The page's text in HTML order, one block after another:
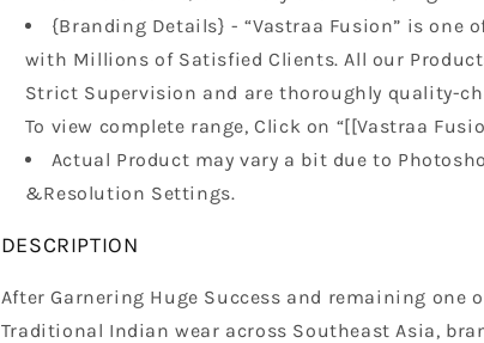
{Branding Details} - “Vastraa Fusion” is one
with Millions of Satisfied Clients. All our
Strict Supervision and are thoroughly quality-
To view complete range, Click on “[[Vastraa
Actual Product may vary a bit due to
&Resolution Settings.
DESCRIPTION
After Garnering Huge Success and remaining one
Traditional Indian wear across Southeast Asia,